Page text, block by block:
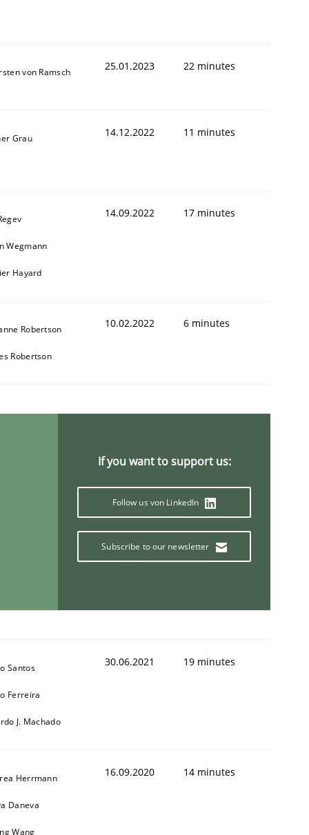
von Ramsch 25.01.2023 22 minutes
Grau 14.12.2022 11 minutes
Wegmann
Hayard
14.09.2022 17 minutes
Robertson
Robertson
10.02.2022 6 minutes
If you want to support us:
Follow us von LinkedIn
Subscribe to our newsletter
Santos
Ferreira
J. Machado
30.06.2021 19 minutes
Herrmann
Daneva
Wang
16.09.2020 14 minutes